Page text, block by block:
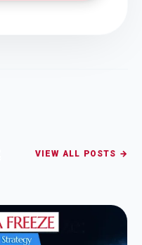
VIEW ALL POSTS →